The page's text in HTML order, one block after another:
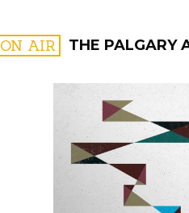
ON AIR THE PALGARY
FILTER BY: